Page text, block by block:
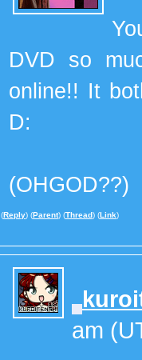
DVD so
online!! It
D:
(OHGOD??)
(Reply) (Parent) (Thread) (Link)
am